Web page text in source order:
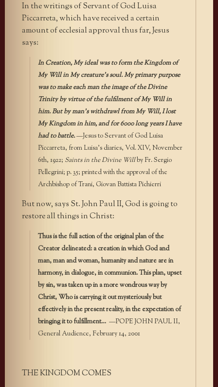
In the writings of Servant of God Luisa
Piccarreta, which have received a certain
amount of ecclesial approval thus far, Jesus
says:
In Creation, My ideal was to form the Kingdom of
My Will in My creature’s soul. My primary purpose
was to make each man the image of the Divine
Trinity by virtue of the fulfilment of My Will in
him. But by man’s withdrawl from My Will, I lost
My Kingdom in him, and for 6000 long years I have
had to battle.—Jesus to Servant of God Luisa
Piccarreta, from Luisa’s diaries, Vol. XIV, November
6th, 1922; Saints in the Divine Willby Fr. Sergio
Pellegrini; p. 35; printed with the approval of the
Archbishop of Trani, Giovan Battista Pichierri
But now, says St. John Paul II, God is going to
restore all things in Christ:
Thus is the full action of the original plan of the
Creator delineated: a creation in which God and
man, man and woman, humanity and nature are in
harmony, in dialogue, in communion. This plan, upset
by sin, was taken up in a more wondrous way by
Christ, Who is carrying it out mysteriously but
effectively in the present reality, in the expectation of
bringing it to fulfillment… —POPE JOHN PAUL II,
General Audience, February 14, 2001
THE KINGDOM COMES